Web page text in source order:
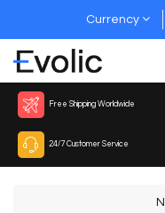
Currency
Free Shipping Worldwide
24/7 Customer Service